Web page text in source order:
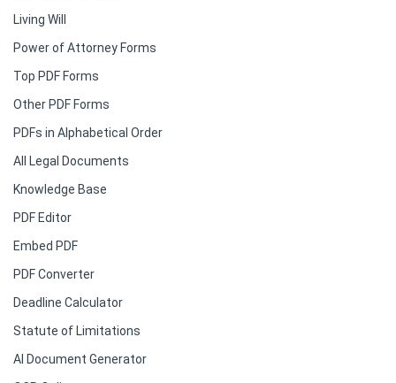
Living Will
Power of Attorney Forms
Top PDF Forms
Other PDF Forms
PDFs in Alphabetical Order
All Legal Documents
Knowledge Base
PDF Editor
Embed PDF
PDF Converter
Deadline Calculator
Statute of Limitations
AI Document Generator